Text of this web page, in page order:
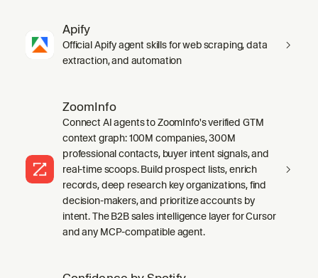
Apify
Official Apify agent skills for web scraping, data
extraction, and automation
ZoomInfo
Connect AI agents to ZoomInfo's verified GTM
context graph: 100M companies, 300M
professional contacts, buyer intent signals, and
real-time scoops. Build prospect lists, enrich
records, deep research key organizations, find
decision-makers, and prioritize accounts by
intent. The B2B sales intelligence layer for Cursor
and any MCP-compatible agent.